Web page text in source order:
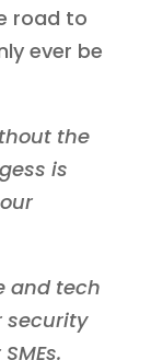
road to
ever be
the
is
and tech
security